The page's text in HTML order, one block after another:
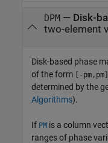
DPM— Disk-
two-element
Disk-based phase
of the form [-pm,pm]
determined by the
Algorithms).
If PM is a column
ranges of phase